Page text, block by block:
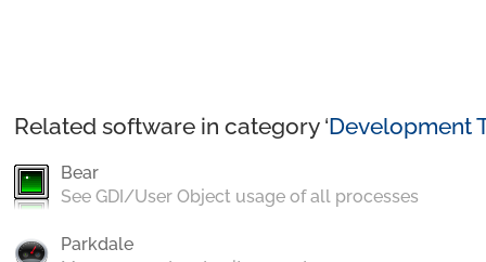
Related software in category ‘Development
Bear
See GDI/User Object usage of all processes
Parkdale